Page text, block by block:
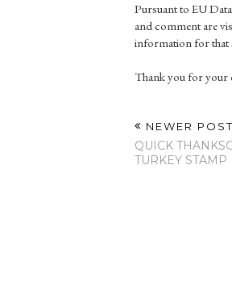
Pursuant to EU
and comment are
information for that
Thank you for your
NEWER POST
QUICK
TURKEY STAMP